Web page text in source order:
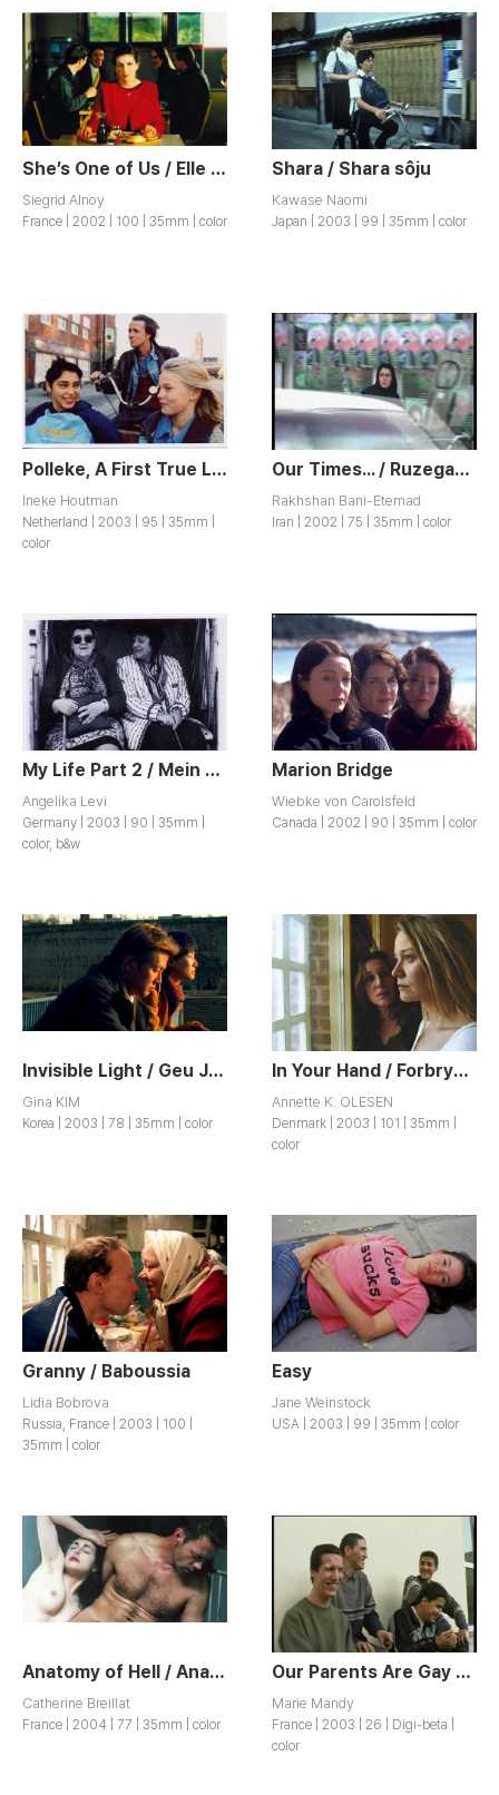
She’s One of Us / Elle est des Nôtres
Siegrid Alnoy
France | 2002 | 100 | 35mm | color
Shara / Shara sôju
Kawase Naomi
Japan | 2003 | 99 | 35mm | color
Polleke, A First True Love / Polleke
Ineke Houtman
Netherland | 2003 | 95 | 35mm |
color
Our Times... / Ruzegar-Ma
Rakhshan Bani-Etemad
Iran | 2002 | 75 | 35mm | color
My Life Part 2 / Mein Leben Teil 2
Angelika Levi
Germany | 2003 | 90 | 35mm |
color, b&w
Marion Bridge
Wiebke von Carolsfeld
Canada | 2002 | 90 | 35mm | color
Invisible Light / Geu Jip Ap
Gina KIM
Korea | 2003 | 78 | 35mm | color
In Your Hand / Forbrydelser
Annette K. OLESEN
Denmark | 2003 | 101 | 35mm |
color
Granny / Baboussia
Lidia Bobrova
Russia, France | 2003 | 100 |
35mm | color
Easy
Jane Weinstock
USA | 2003 | 99 | 35mm | color
Anatomy of Hell / Anatomie de l’Enfer
Catherine Breillat
France | 2004 | 77 | 35mm | color
Our Parents Are Gay and So Is Life / Nos Parents Sont Gays et C’est Pas Triste
Marie Mandy
France | 2003 | 26 | Digi-beta |
color